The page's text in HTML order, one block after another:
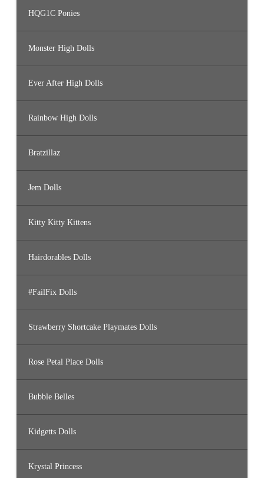
HQG1C Ponies
Monster High Dolls
Ever After High Dolls
Rainbow High Dolls
Bratzillaz
Jem Dolls
Kitty Kitty Kittens
Hairdorables Dolls
#FailFix Dolls
Strawberry Shortcake Playmates Dolls
Rose Petal Place Dolls
Bubble Belles
Kidgetts Dolls
Krystal Princess